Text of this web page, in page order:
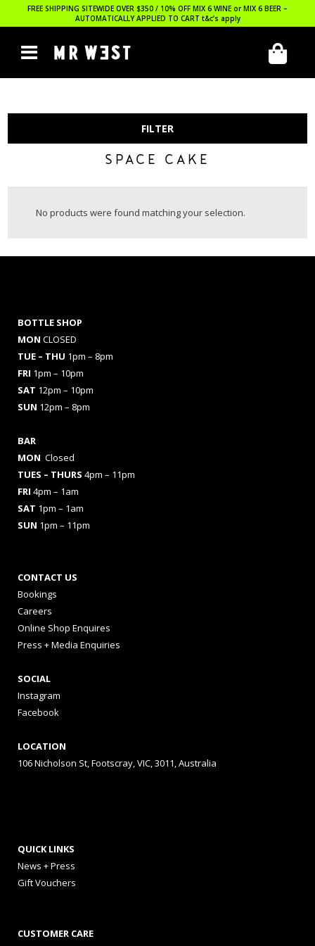
FREE SHIPPING SITEWIDE OVER $350 / 10% OFF MIX 6 WINE or MIX 6 BEER –
AUTOMATICALLY APPLIED TO CART t&c’s apply
FILTER
SPACE CAKE
No products were found matching your selection.
BOTTLE SHOP
MON CLOSED
TUE – THU 1pm – 8pm
FRI 1pm – 10pm
SAT 12pm – 10pm
SUN 12pm – 8pm
BAR
MON Closed
TUES – THURS 4pm – 11pm
FRI 4pm – 1am
SAT 1pm – 1am
SUN 1pm – 11pm
CONTACT US
Bookings
Careers
Online Shop Enquires
Press + Media Enquiries
SOCIAL
Instagram
Facebook
LOCATION
106 Nicholson St, Footscray, VIC, 3011, Australia
QUICK LINKS
News + Press
Gift Vouchers
CUSTOMER CARE